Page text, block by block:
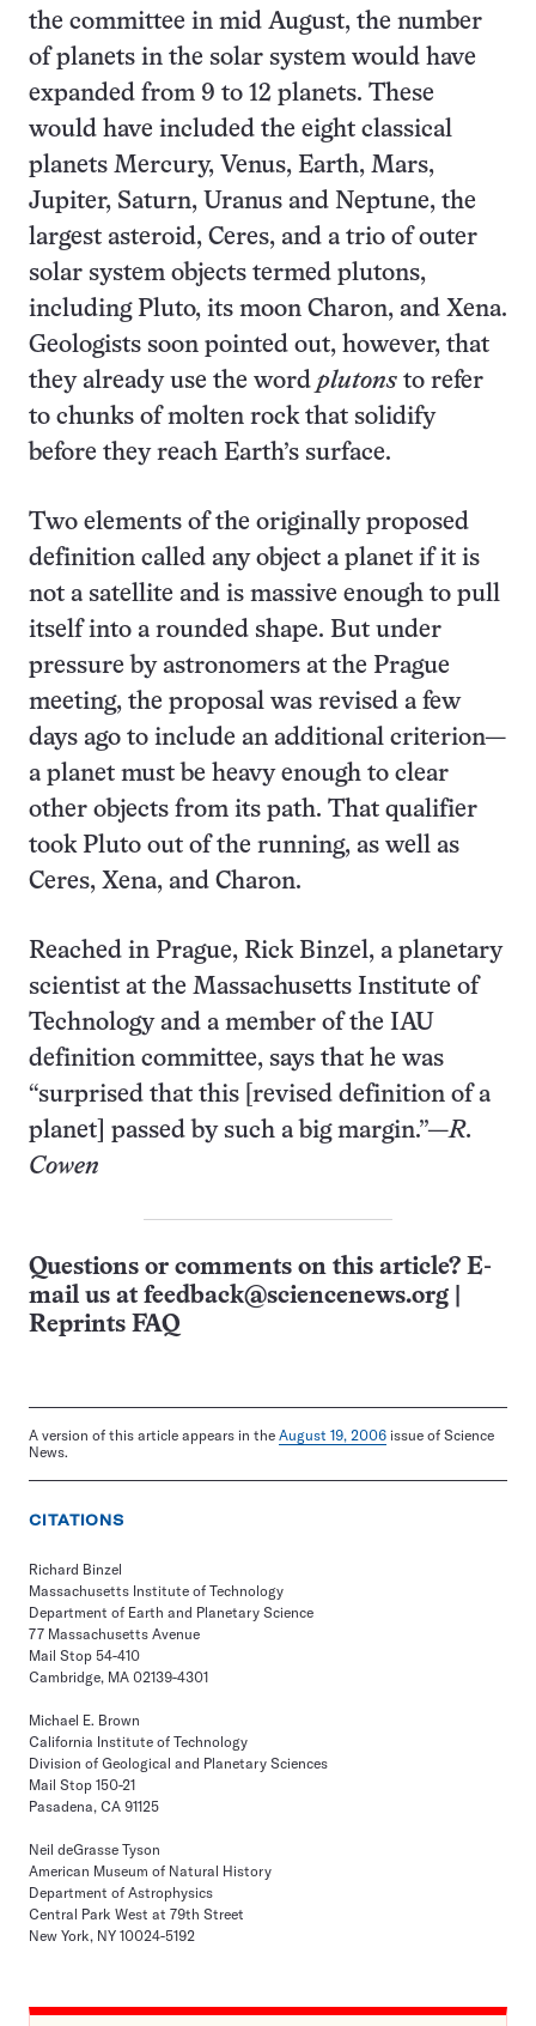
the committee in mid August, the number
of planets in the solar system would have
expanded from 9 to 12 planets. These
would have included the eight classical
planets Mercury, Venus, Earth, Mars,
Jupiter, Saturn, Uranus and Neptune, the
largest asteroid, Ceres, and a trio of outer
solar system objects termed plutons,
including Pluto, its moon Charon, and Xena.
Geologists soon pointed out, however, that
they already use the word plutons to refer
to chunks of molten rock that solidify
before they reach Earth’s surface.
Two elements of the originally proposed
definition called any object a planet if it is
not a satellite and is massive enough to pull
itself into a rounded shape. But under
pressure by astronomers at the Prague
meeting, the proposal was revised a few
days ago to include an additional criterion—
a planet must be heavy enough to clear
other objects from its path. That qualifier
took Pluto out of the running, as well as
Ceres, Xena, and Charon.
Reached in Prague, Rick Binzel, a planetary
scientist at the Massachusetts Institute of
Technology and a member of the IAU
definition committee, says that he was
“surprised that this [revised definition of a
planet] passed by such a big margin.”—R.
Cowen
Questions or comments on this article? E-
mail us at feedback@sciencenews.org
Reprints FAQ
A version of this article appears in the August 19, 2006 issue of Science
News.
CITATIONS
Richard Binzel
Massachusetts Institute of Technology
Department of Earth and Planetary Science
77 Massachusetts Avenue
Mail Stop 54-410
Cambridge, MA 02139-4301
Michael E. Brown
California Institute of Technology
Division of Geological and Planetary Sciences
Mail Stop 150-21
Pasadena, CA 91125
Neil deGrasse Tyson
American Museum of Natural History
Department of Astrophysics
Central Park West at 79th Street
New York, NY 10024-5192